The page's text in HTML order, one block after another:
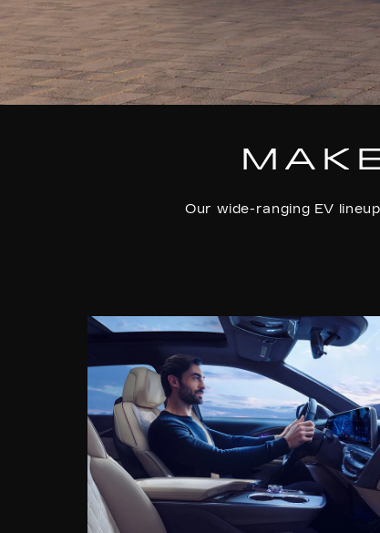
Our wide-ranging EV